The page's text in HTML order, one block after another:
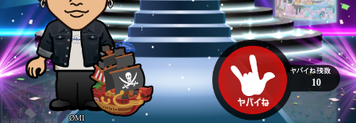
ØMI
10